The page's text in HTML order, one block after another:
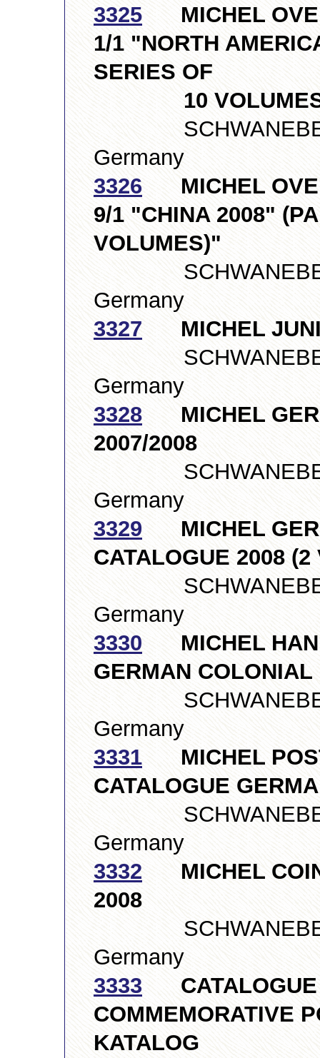
3325 MICHEL
1/1 "NORTH
SERIES OF
10
Germany
3326 MICHEL
9/1 "CHINA 2008"
VOLUMES)"
Germany
3327 MICHEL
Germany
3328 MICHEL
2007/2008
Germany
3329 MICHEL
CATALOGUE 2008 (2
Germany
3330 MICHEL
GERMAN COLONIAL
Germany
3331 MICHEL
CATALOGUE
Germany
3332 MICHEL COIN
2008
Germany
3333 CATALOGUE
COMMEMORATIVE
KATALOG